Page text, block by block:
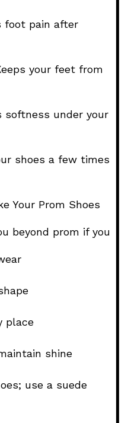
foot pain after
your feet from
softness under your
shoes a few times
Your Prom Shoes
beyond prom if you
place
shine
use a suede